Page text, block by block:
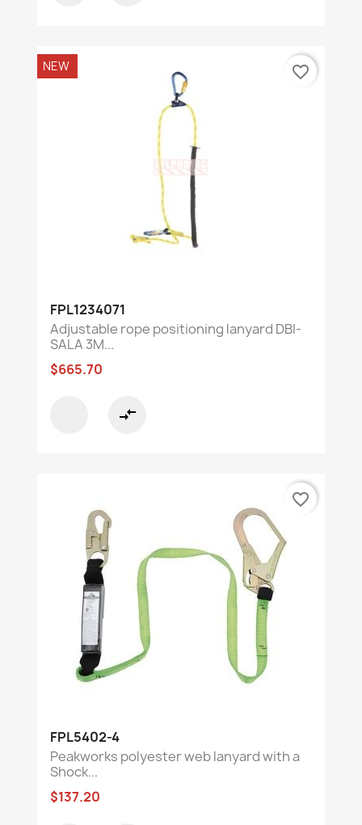
FPL1234071
Adjustable rope positioning lanyard DBI-
SALA 3M...
$665.70
compare_arrows
NEW favorite_border
FPL5402-4
Peakworks polyester web lanyard with a
Shock...
$137.20
favorite_border